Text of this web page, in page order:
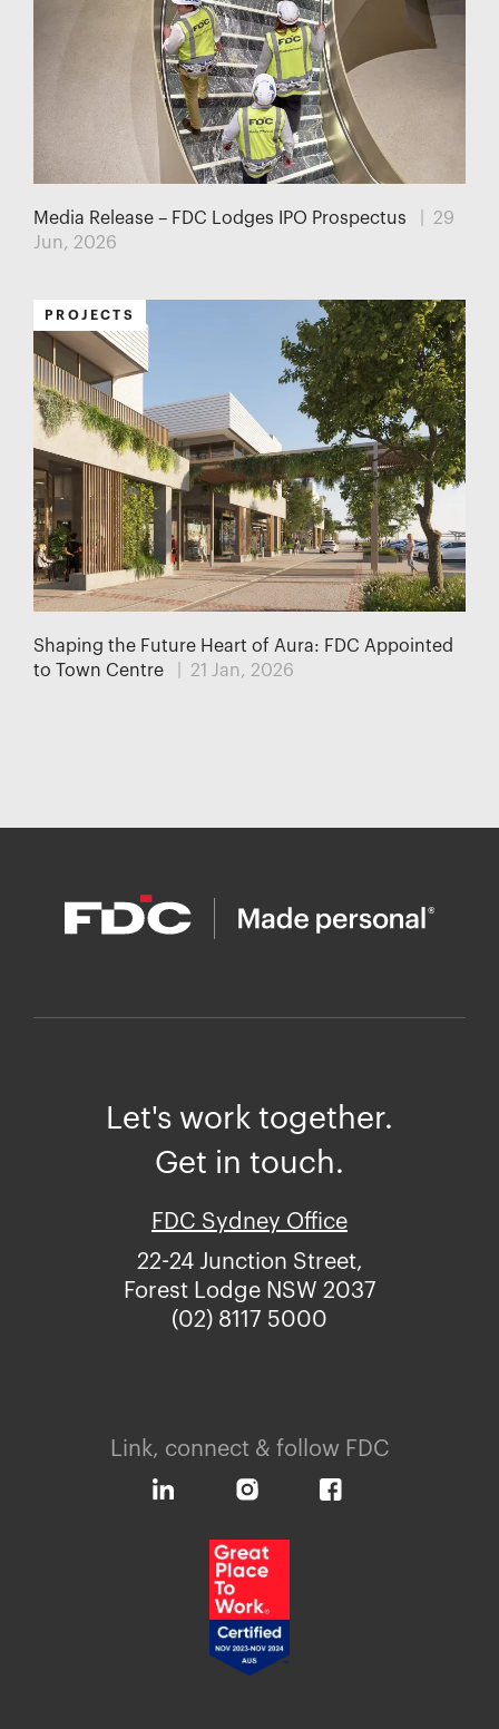
Media Release – FDC Lodges IPO Prospectus
| 29
Jun, 2026
PROJECTS
Shaping the Future Heart of Aura: FDC Appointed
to Town Centre
| 21 Jan, 2026
Let's work together.
Get in touch.
FDC Sydney Office
22-24 Junction Street,
Forest Lodge NSW 2037
(02) 8117 5000
Link, connect & follow FDC